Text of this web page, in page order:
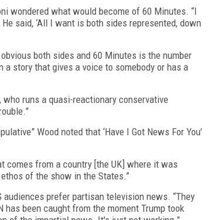
wondered what would become of 60 Minutes. “I
said, ‘All I want is both sides represented, down
both sides and 60 Minutes is the number
story that gives a voice to somebody or has a
runs a quasi-reactionary conservative
Wood noted that ‘Have I Got News For You’
comes from a country [the UK] where it was
of the show in the States.”
audiences prefer partisan television news. “They
been caught from the moment Trump took